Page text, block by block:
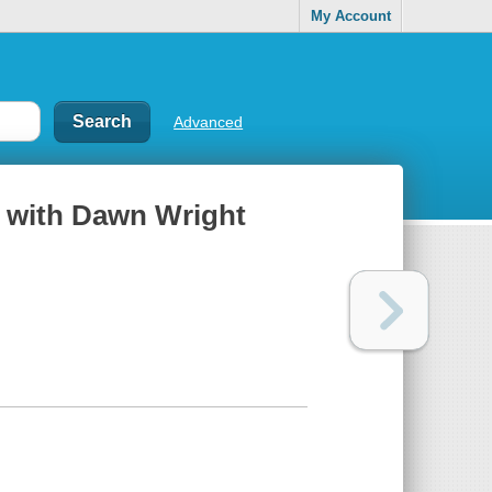
My Account
Advanced
Dawn Wright